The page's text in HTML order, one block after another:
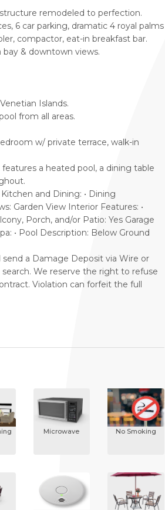
remodeled to perfection.
6 car parking, dramatic 4 royal palms
compactor, eat-in breakfast bar.
bay & downtown views.
Islands.
from all areas.
w/ private terrace, walk-in
a heated pool, a dining table
and Dining: • Dining
Garden View Interior Features: •
Porch, and/or Patio: Yes Garage
• Pool Description: Below Ground
a Damage Deposit via Wire or
We reserve the right to refuse
Violation can forfeit the full
Microwave No Smoking